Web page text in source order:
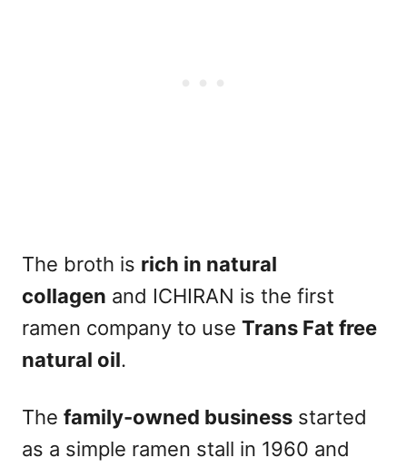
The broth is rich in natural
collagen and ICHIRAN is the first
ramen company to use Trans Fat free
natural oil.
The family-owned business started
as a simple ramen stall in 1960 and